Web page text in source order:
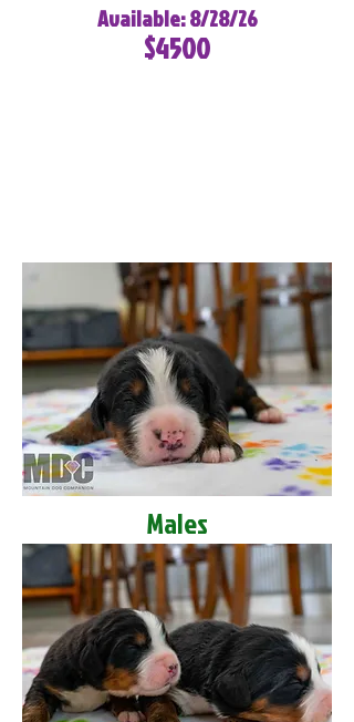
Available: 8/28/26
$4500
Males